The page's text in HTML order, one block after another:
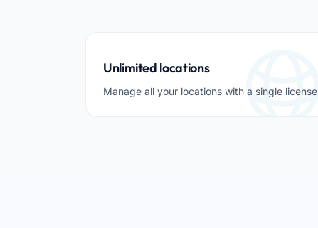
Unlimited locations
Manage all your locations with a single license